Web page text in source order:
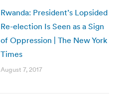
Rwanda: President’s Lopsided
Re-election Is Seen as a Sign
of Oppression | The New York
Times
August 7, 2017